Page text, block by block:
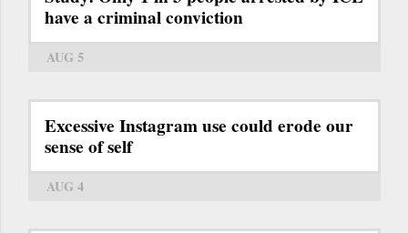
have a criminal conviction
AUG 5
Excessive Instagram use could erode our
sense of self
AUG 4